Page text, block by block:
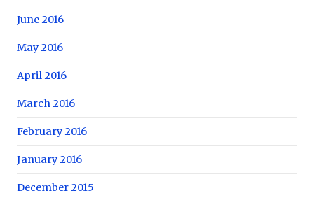
June 2016
May 2016
April 2016
March 2016
February 2016
January 2016
December 2015